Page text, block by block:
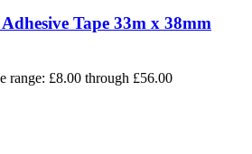
Tape 33m x 38mm
range: £8.00 through £56.00